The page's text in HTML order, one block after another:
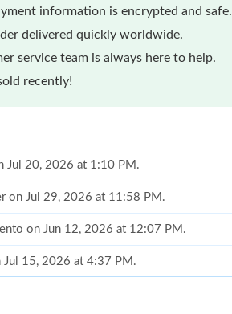
information is encrypted and safe.
delivered quickly worldwide.
service team is always here to help.
recently!
Jul 20, 2026 at 1:10 PM.
on Jul 29, 2026 at 11:58 PM.
on Jun 12, 2026 at 12:07 PM.
Jul 15, 2026 at 4:37 PM.